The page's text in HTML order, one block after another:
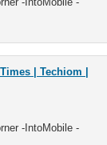
| Techiom |
-IntoMobile -